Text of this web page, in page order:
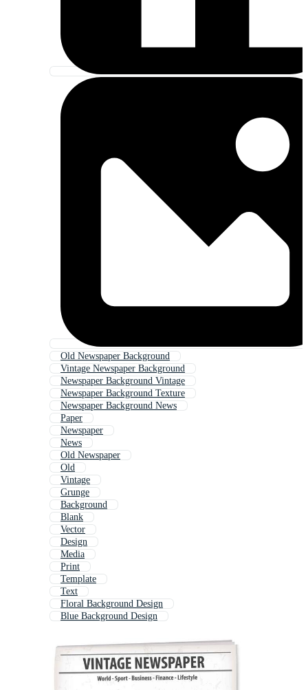
Old Newspaper Background
Vintage Newspaper Background
Newspaper Background Vintage
Newspaper Background Texture
Newspaper Background News
Paper
Newspaper
News
Old Newspaper
Old
Vintage
Grunge
Background
Blank
Vector
Design
Media
Print
Template
Text
Floral Background Design
Blue Background Design